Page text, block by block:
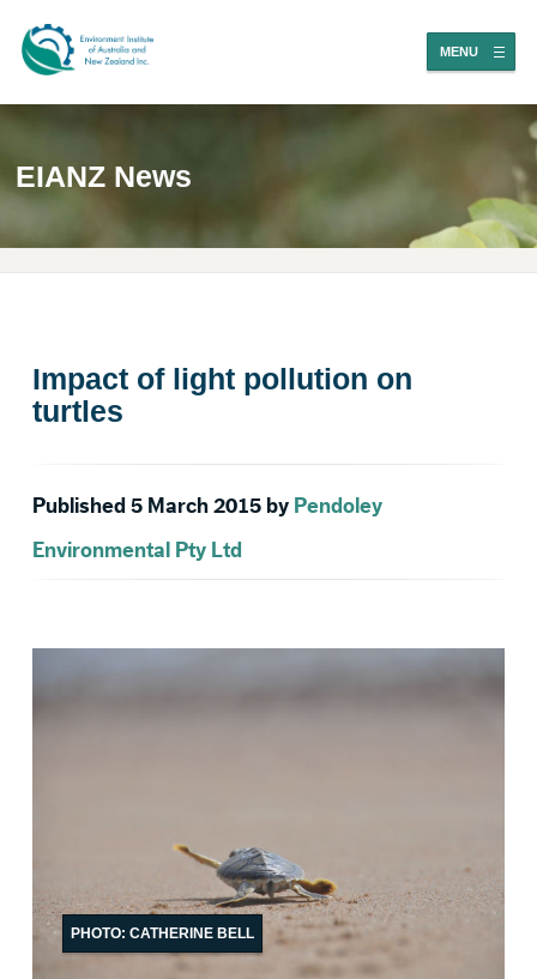
MENU
EIANZ News
Impact of light pollution on
turtles
Published 5 March 2015 by Pendoley
Environmental Pty Ltd
PHOTO: CATHERINE BELL